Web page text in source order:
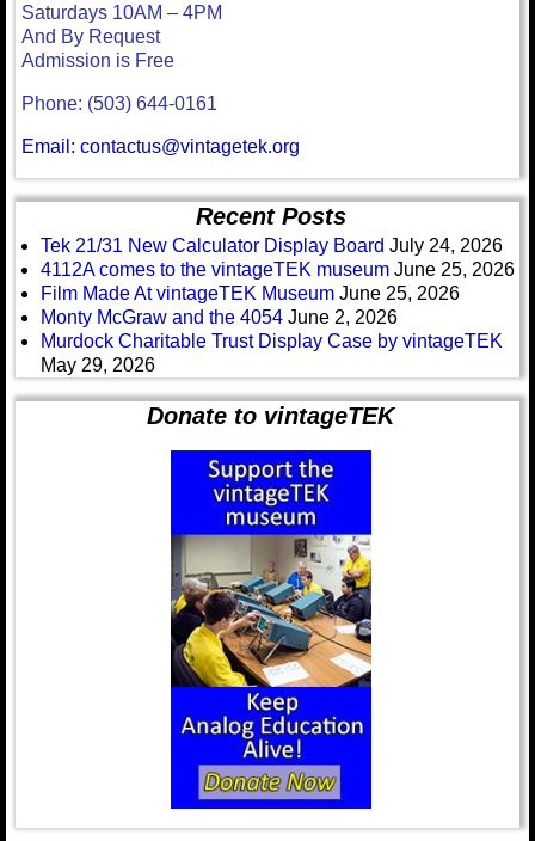
Saturdays 10AM – 4PM
And By Request
Admission is Free
Phone: (503) 644-0161
Email: contactus@vintagetek.org
Recent Posts
Tek 21/31 New Calculator Display Board July 24, 2026
4112A comes to the vintageTEK museum June 25, 2026
Film Made At vintageTEK Museum June 25, 2026
Monty McGraw and the 4054 June 2, 2026
Murdock Charitable Trust Display Case by vintageTEK
May 29, 2026
Donate to vintageTEK